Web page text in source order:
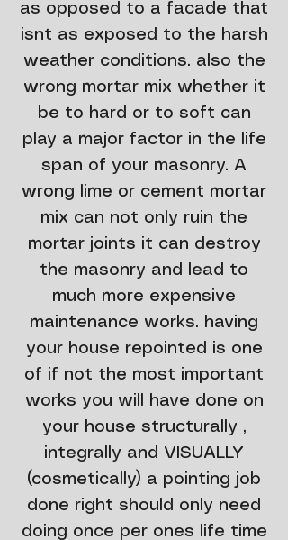
as opposed to a facade that
isnt as exposed to the harsh
weather conditions. also the
wrong mortar mix whether it
be to hard or to soft can
play a major factor in the life
span of your masonry. A
wrong lime or cement mortar
mix can not only ruin the
mortar joints it can destroy
the masonry and lead to
much more expensive
maintenance works. having
your house repointed is one
of if not the most important
works you will have done on
your house structurally ,
integrally and VISUALLY
(cosmetically) a pointing job
done right should only need
doing once per ones life time